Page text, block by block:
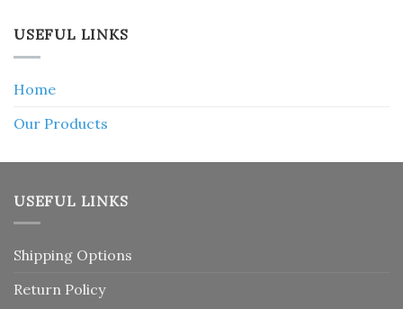
USEFUL LINKS
Home
Our Products
USEFUL LINKS
Shipping Options
Return Policy